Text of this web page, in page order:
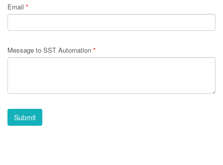
Email *
Message to SST Automation *
Submit